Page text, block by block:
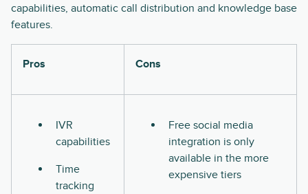
capabilities, automatic call distribution and knowledge base
features.
Pros Cons
IVR
capabilities
Time
tracking
Free social media
integration is only
available in the more
expensive tiers